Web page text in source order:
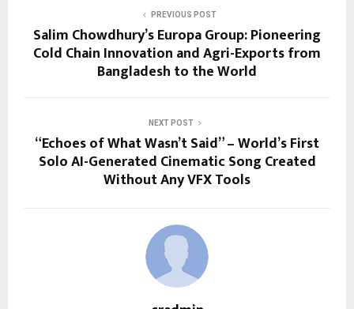
PREVIOUS POST
Salim Chowdhury’s Europa Group: Pioneering
Cold Chain Innovation and Agri-Exports from
Bangladesh to the World
NEXT POST
“Echoes of What Wasn’t Said” – World’s First
Solo AI-Generated Cinematic Song Created
Without Any VFX Tools